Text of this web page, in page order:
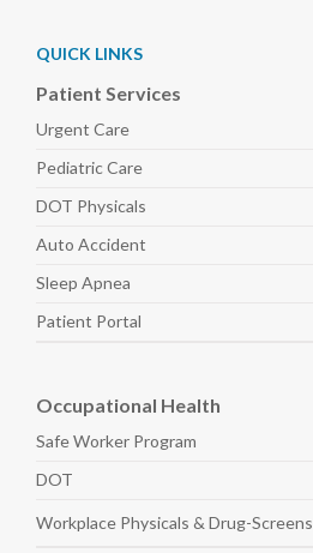
QUICK LINKS
Patient Services
Urgent Care
PediatricCare
DOT Physicals
Auto Accident
Sleep Apnea
Patient Portal
Occupational Health
Safe Worker Program
DOT
Workplace Physicals & Drug-Screens